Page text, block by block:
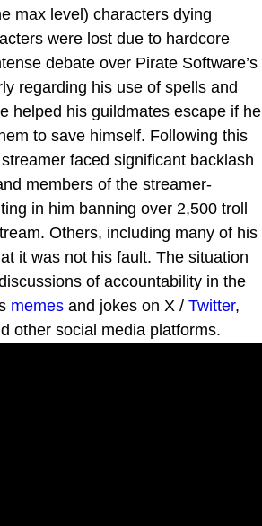
max level) characters dying
were lost due to hardcore
debate over Pirate Software’s
regarding his use of spells and
helped his guildmates escape if he
to save himself. Following this
faced significant backlash
members of the streamer-
in him banning over 2,500 troll
Others, including many of his
it was not his fault. The situation
of accountability in the
memes and jokes on X / Twitter,
other social media platforms.